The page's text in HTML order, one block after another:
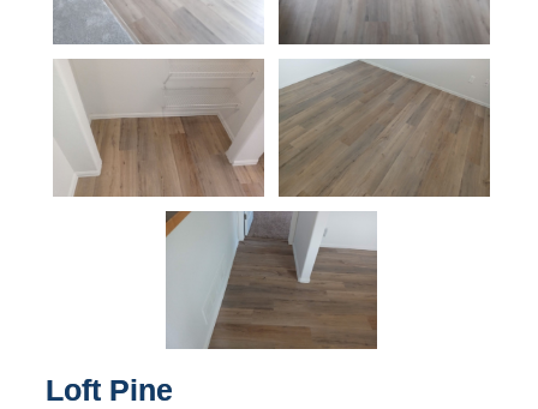
Loft Pine